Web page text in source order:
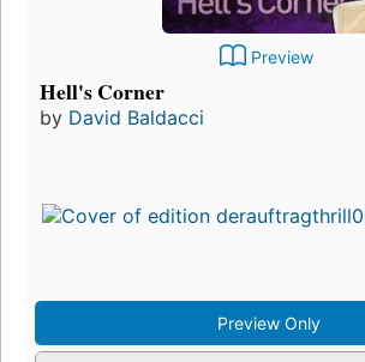
Preview
Hell's Corner
by David Baldacci
Preview Only